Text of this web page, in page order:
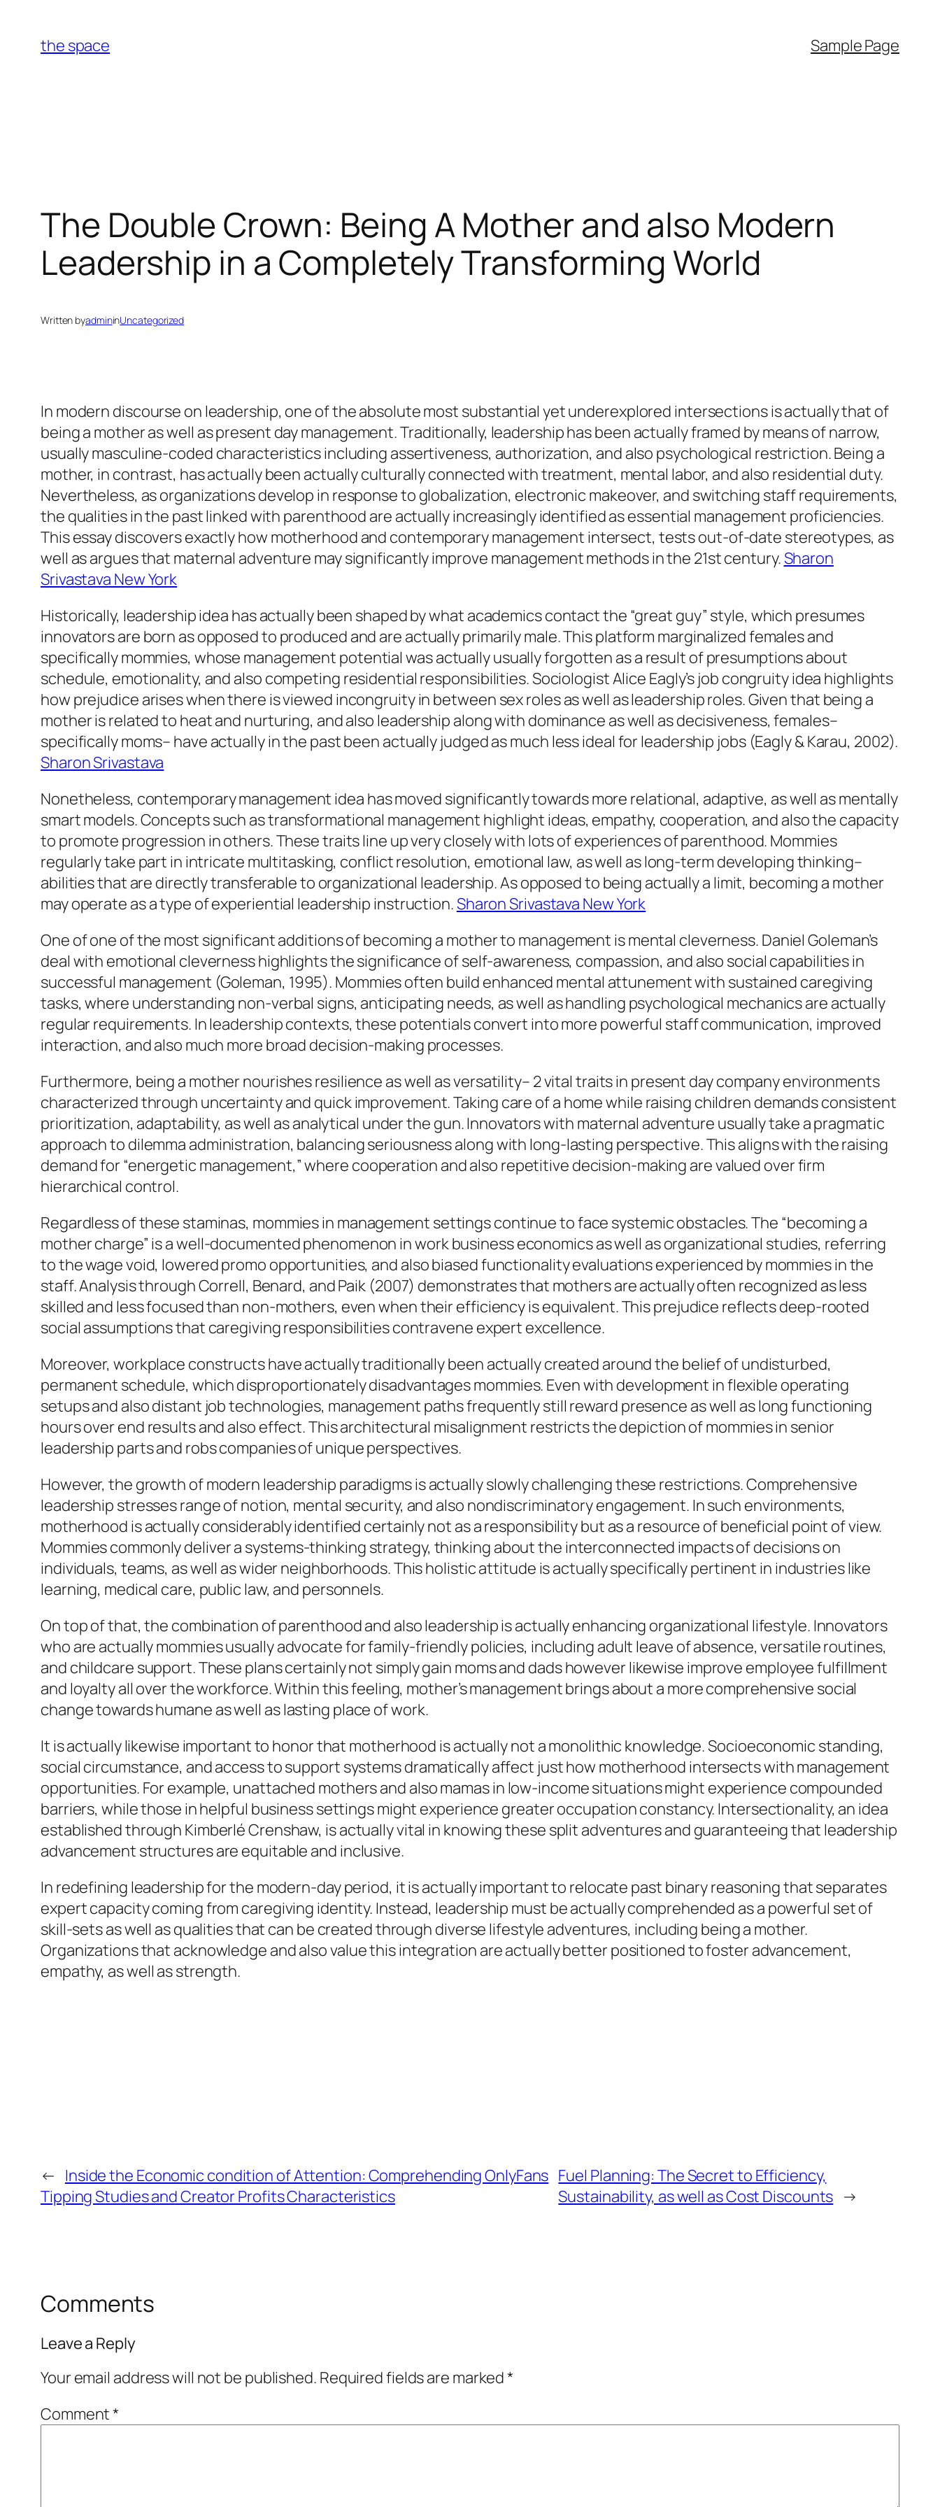
content
the space Sample Page
The Double Crown: Being A Mother and also Modern
Leadership in a Completely Transforming World
Written byadmininUncategorized
In modern discourse on leadership, one of the absolute most substantial yet underexplored intersections is actually that of
being a mother as well as present day management. Traditionally, leadership has been actually framed by means of narrow,
usually masculine-coded characteristics including assertiveness, authorization, and also psychological restriction. Being a
mother, in contrast, has actually been actually culturally connected with treatment, mental labor, and also residential duty.
Nevertheless, as organizations develop in response to globalization, electronic makeover, and switching staff requirements,
the qualities in the past linked with parenthood are actually increasingly identified as essential management proficiencies.
This essay discovers exactly how motherhood and contemporary management intersect, tests out-of-date stereotypes, as
well as argues that maternal adventure may significantly improve management methods in the 21st century.Sharon
Srivastava New York
Historically, leadership idea has actually been shaped by what academics contact the “great guy” style, which presumes
innovators are born as opposed to produced and are actually primarily male. This platform marginalized females and
specifically mommies, whose management potential was actually usually forgotten as a result of presumptions about
schedule, emotionality, and also competing residential responsibilities. Sociologist Alice Eagly’s job congruity idea highlights
how prejudice arises when there is viewed incongruity in between sex roles as well as leadership roles. Given that being a
mother is related to heat and nurturing, and also leadership along with dominance as well as decisiveness, females–
specifically moms– have actually in the past been actually judged as much less ideal for leadership jobs (Eagly & Karau, 2002).
Sharon Srivastava
Nonetheless, contemporary management idea has moved significantly towards more relational, adaptive, as well as mentally
smart models. Concepts such as transformational management highlight ideas, empathy, cooperation, and also the capacity
to promote progression in others. These traits line up very closely with lots of experiences of parenthood. Mommies
regularly take part in intricate multitasking, conflict resolution, emotional law, as well as long-term developing thinking–
abilities that are directly transferable to organizational leadership. As opposed to being actually a limit, becoming a mother
may operate as a type of experiential leadership instruction.Sharon Srivastava New York
One of one of the most significant additions of becoming a mother to management is mental cleverness. Daniel Goleman’s
deal with emotional cleverness highlights the significance of self-awareness, compassion, and also social capabilities in
successful management (Goleman, 1995). Mommies often build enhanced mental attunement with sustained caregiving
tasks, where understanding non-verbal signs, anticipating needs, as well as handling psychological mechanics are actually
regular requirements. In leadership contexts, these potentials convert into more powerful staff communication, improved
interaction, and also much more broad decision-making processes.
Furthermore, being a mother nourishes resilience as well as versatility– 2 vital traits in present day company environments
characterized through uncertainty and quick improvement. Taking care of a home while raising children demands consistent
prioritization, adaptability, as well as analytical under the gun. Innovators with maternal adventure usually take a pragmatic
approach to dilemma administration, balancing seriousness along with long-lasting perspective. This aligns with the raising
demand for “energetic management,” where cooperation and also repetitive decision-making are valued over firm
hierarchical control.
Regardless of these staminas, mommies in management settings continue to face systemic obstacles. The “becoming a
mother charge” is a well-documented phenomenon in work business economics as well as organizational studies, referring
to the wage void, lowered promo opportunities, and also biased functionality evaluations experienced by mommies in the
staff. Analysis through Correll, Benard, and Paik (2007) demonstrates that mothers are actually often recognized as less
skilled and less focused than non-mothers, even when their efficiency is equivalent. This prejudice reflects deep-rooted
social assumptions that caregiving responsibilities contravene expert excellence.
Moreover, workplace constructs have actually traditionally been actually created around the belief of undisturbed,
permanent schedule, which disproportionately disadvantages mommies. Even with development in flexible operating
setups and also distant job technologies, management paths frequently still reward presence as well as long functioning
hours over end results and also effect. This architectural misalignment restricts the depiction of mommies in senior
leadership parts and robs companies of unique perspectives.
However, the growth of modern leadership paradigms is actually slowly challenging these restrictions. Comprehensive
leadership stresses range of notion, mental security, and also nondiscriminatory engagement. In such environments,
motherhood is actually considerably identified certainly not as a responsibility but as a resource of beneficial point of view.
Mommies commonly deliver a systems-thinking strategy, thinking about the interconnected impacts of decisions on
individuals, teams, as well as wider neighborhoods. This holistic attitude is actually specifically pertinent in industries like
learning, medical care, public law, and personnels.
On top of that, the combination of parenthood and also leadership is actually enhancing organizational lifestyle. Innovators
who are actually mommies usually advocate for family-friendly policies, including adult leave of absence, versatile routines,
and childcare support. These plans certainly not simply gain moms and dads however likewise improve employee fulfillment
and loyalty all over the workforce. Within this feeling, mother’s management brings about a more comprehensive social
change towards humane as well as lasting place of work.
It is actually likewise important to honor that motherhood is actually not a monolithic knowledge. Socioeconomic standing,
social circumstance, and access to support systems dramatically affect just how motherhood intersects with management
opportunities. For example, unattached mothers and also mamas in low-income situations might experience compounded
barriers, while those in helpful business settings might experience greater occupation constancy. Intersectionality, an idea
established through Kimberlé Crenshaw, is actually vital in knowing these split adventures and guaranteeing that leadership
advancement structures are equitable and inclusive.
In redefining leadership for the modern-day period, it is actually important to relocate past binary reasoning that separates
expert capacity coming from caregiving identity. Instead, leadership must be actually comprehended as a powerful set of
skill-sets as well as qualities that can be created through diverse lifestyle adventures, including being a mother.
Organizations that acknowledge and also value this integration are actually better positioned to foster advancement,
empathy, as well as strength.
← Inside the Economic condition of Attention: Comprehending OnlyFans
Tipping Studies and Creator Profits Characteristics
Fuel Planning: The Secret to Efficiency,
Sustainability, as well as Cost Discounts →
Comments
Leave a Reply
Your email address will not be published. Required fields are marked*
Comment*